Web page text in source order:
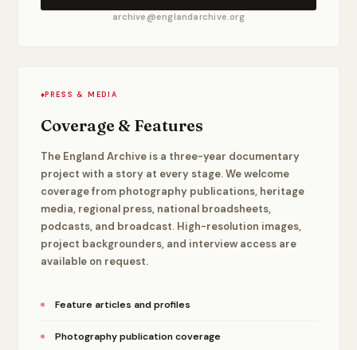
archive@englandarchive.org
♦PRESS & MEDIA
Coverage & Features
The England Archive is a three-year documentary
project with a story at every stage. We welcome
coverage from photography publications, heritage
media, regional press, national broadsheets,
podcasts, and broadcast. High-resolution images,
project backgrounders, and interview access are
available on request.
Feature articles and profiles
Photography publication coverage